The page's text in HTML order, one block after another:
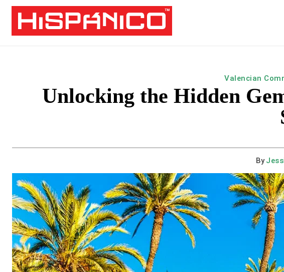
Valencian
Unlocking the Hidden
By